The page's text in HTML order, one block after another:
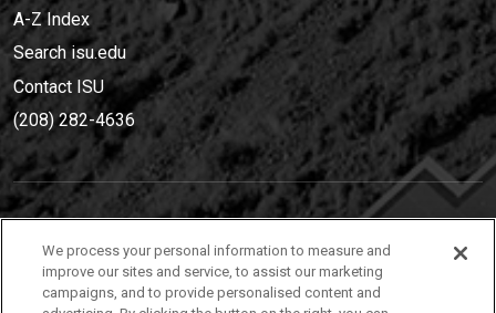
A-Z Index
Search isu.edu
Contact ISU
(208) 282-4636
(208) 282-4636
921 South 8th Avenue | Pocatello, Idaho, 83209
We process your personal information to measure and
improve our sites and service, to assist our marketing
campaigns, and to provide personalised content and